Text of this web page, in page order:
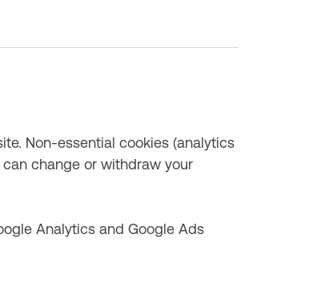
Non-essential cookies (analytics
change or withdraw your
Analytics and Google Ads